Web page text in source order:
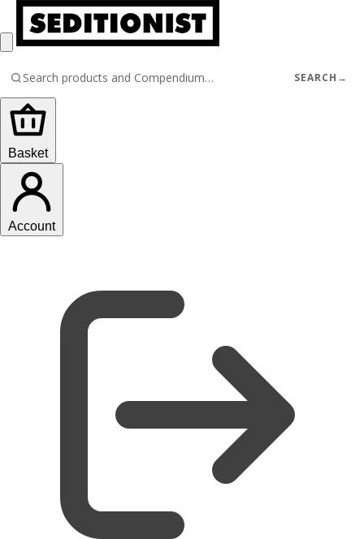
SEARCH →
Basket
Account